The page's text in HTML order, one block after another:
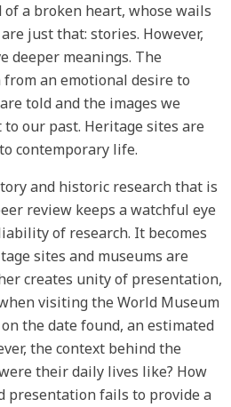
a broken heart, whose wails
just that: stories. However,
deeper meanings. The
an emotional desire to
told and the images we
our past. Heritage sites are
contemporary life.
and historic research that is
review keeps a watchful eye
of research. It becomes
sites and museums are
creates unity of presentation,
visiting the World Museum
the date found, an estimated
the context behind the
their daily lives like? How
presentation fails to provide a